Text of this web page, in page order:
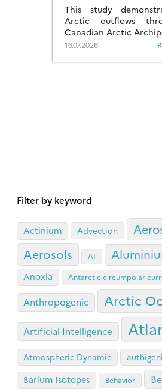
This study
Arctic outflows
Canadian Arctic
a much more
16.07.2026
Filter by keyword
Actinium Advection
Aerosols
AI
Anoxia Antarctic circumpolar
Anthropogenic Arctic
Artificial Intelligence
Atmospheric Dynamic
Barium Isotopes Behavior